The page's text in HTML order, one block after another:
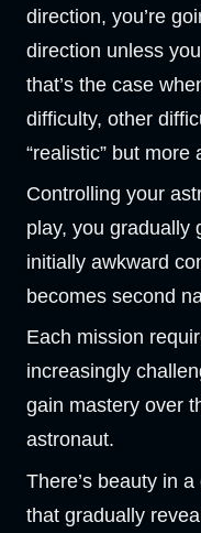
direction, you’re
direction unless
that’s the case
difficulty, other
“realistic” but more
Controlling your
play, you gradually
initially awkward
becomes second
Each mission
increasingly
gain mastery over
astronaut.
There’s beauty in
that gradually